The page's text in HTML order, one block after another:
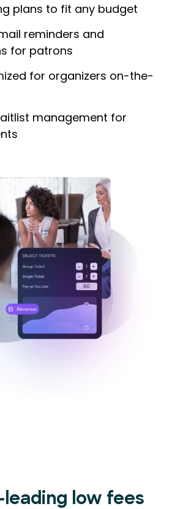
plans to fit any budget
reminders and
for patrons
for organizers on-the-
management for
low fees